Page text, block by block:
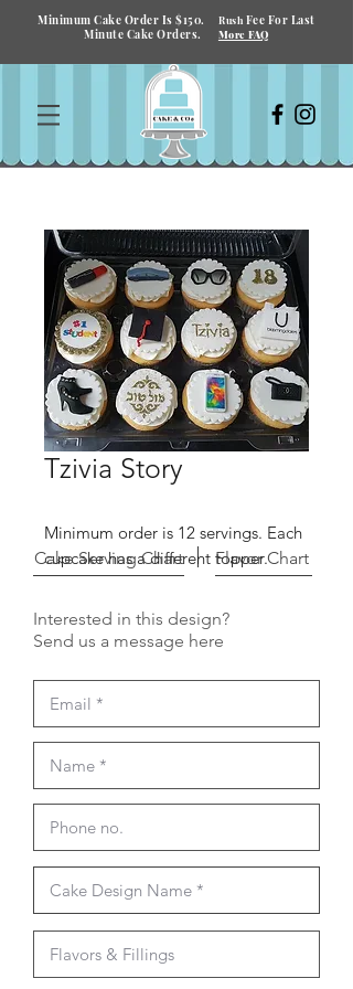
Minimum Cake Order Is $150. Rush Fee For Last
Minute Cake Orders.
More FAQ
Tzivia Story
Minimum order is 12 servings. Each
cupcake has a different topper.
Cake Serving Chart Flavor Chart
Interested in this design?
Send us a message here